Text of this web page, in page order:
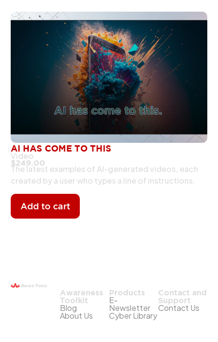
AI HAS COME TO THIS
Video
$249.00
The latest examples of AI-generated videos, each
created by a user who types a line of instructions.
Add to cart
Awareness
Toolkit
Blog
About Us
Products
E-
Newsletter
Cyber Library
Contact and
Support
Contact Us